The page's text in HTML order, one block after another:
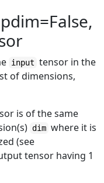
input tensor in the
of dimensions,
is of the same
dim where it is
(see
tensor having 1